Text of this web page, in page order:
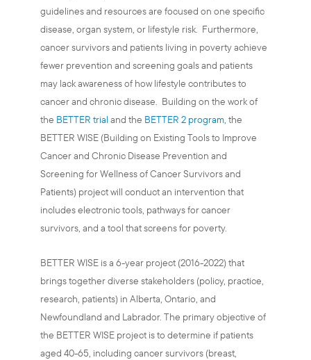
guidelines and resources are focused on one specific
disease, organ system, or lifestyle risk. Furthermore,
cancer survivors and patients living in poverty achieve
fewer prevention and screening goals and patients
may lack awareness of how lifestyle contributes to
cancer and chronic disease. Building on the work of
the BETTER trial and the BETTER 2 program, the
BETTER WISE (Building on Existing Tools to Improve
Cancer and Chronic Disease Prevention and
Screening for Wellness of Cancer Survivors and
Patients) project will conduct an intervention that
includes electronic tools, pathways for cancer
survivors, and a tool that screens for poverty.
BETTER WISE is a 6-year project (2016-2022) that
brings together diverse stakeholders (policy, practice,
research, patients) in Alberta, Ontario, and
Newfoundland and Labrador. The primary objective of
the BETTER WISE project is to determine if patients
aged 40-65, including cancer survivors (breast,